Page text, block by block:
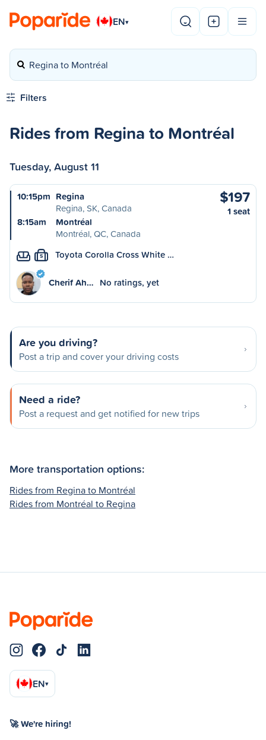
EN▾
Regina to Montréal
Filters
Rides from Regina to Montréal
Tuesday, August 11
10:15pm Regina
Regina, SK, Canada
8:15am
Montréal
Montréal, QC, Canada
$197
1 seat
S Toyota Corolla Cross White …
Cherif Ah… No ratings, yet
Are you driving?
Post a trip and cover your driving costs
Need a ride?
Post a request and get notified for new trips
More transportation options:
Rides from Regina to Montréal
Rides from Montréal to Regina
EN▾
🚀 We're hiring!